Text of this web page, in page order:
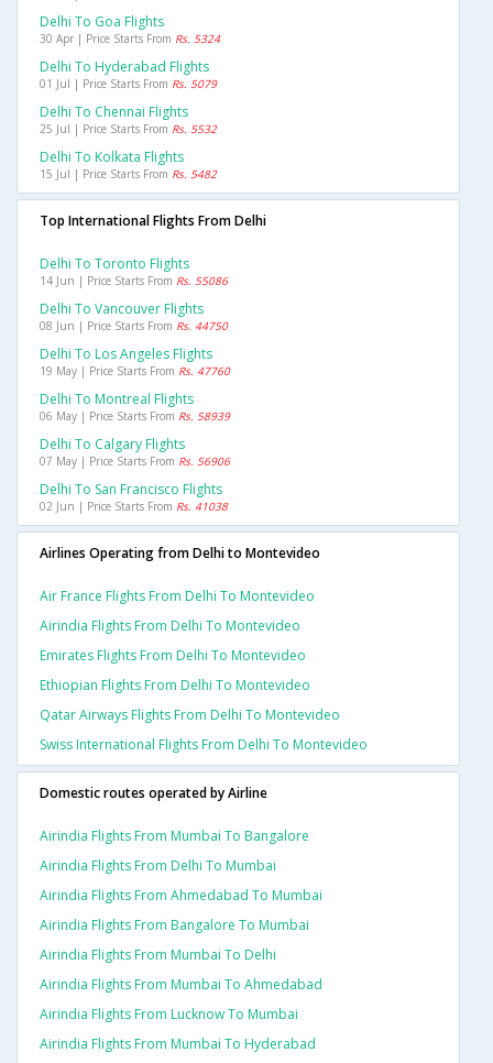
Delhi To Goa Flights
30 Apr | Price Starts From Rs. 5324
Delhi To Hyderabad Flights
01 Jul | Price Starts From Rs. 5079
Delhi To Chennai Flights
25 Jul | Price Starts From Rs. 5532
Delhi To Kolkata Flights
15 Jul | Price Starts From Rs. 5482
Top International Flights From Delhi
Delhi To Toronto Flights
14 Jun | Price Starts From Rs. 55086
Delhi To Vancouver Flights
08 Jun | Price Starts From Rs. 44750
Delhi To Los Angeles Flights
19 May | Price Starts From Rs. 47760
Delhi To Montreal Flights
06 May | Price Starts From Rs. 58939
Delhi To Calgary Flights
07 May | Price Starts From Rs. 56906
Delhi To San Francisco Flights
02 Jun | Price Starts From Rs. 41038
Airlines Operating from Delhi to Montevideo
Air France Flights From Delhi To Montevideo
Airindia Flights From Delhi To Montevideo
Emirates Flights From Delhi To Montevideo
Ethiopian Flights From Delhi To Montevideo
Qatar Airways Flights From Delhi To Montevideo
Swiss International Flights From Delhi To Montevideo
Domestic routes operated by Airline
Airindia Flights From Mumbai To Bangalore
Airindia Flights From Delhi To Mumbai
Airindia Flights From Ahmedabad To Mumbai
Airindia Flights From Bangalore To Mumbai
Airindia Flights From Mumbai To Delhi
Airindia Flights From Mumbai To Ahmedabad
Airindia Flights From Lucknow To Mumbai
Airindia Flights From Mumbai To Hyderabad